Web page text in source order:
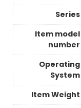
Series
Item model
number
Operating
System
Item Weight